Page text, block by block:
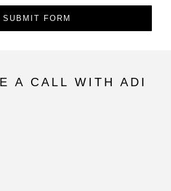
SUBMIT FORM
A CALL WITH ADI